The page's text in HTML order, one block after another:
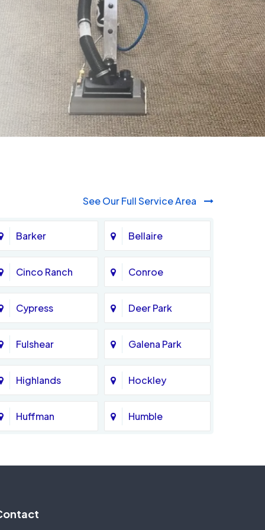
See Our Full Service Area
Barker Bellaire
Cinco Ranch Conroe
Cypress Deer Park
Fulshear Galena Park
Highlands Hockley
Huffman Humble